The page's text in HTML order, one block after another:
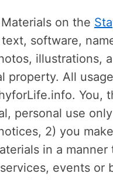
on the
software,
illustrations,
property. All
You,
personal use
2) you
in a
events or